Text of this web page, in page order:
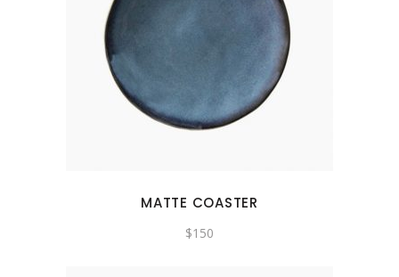
MATTE COASTER
$150